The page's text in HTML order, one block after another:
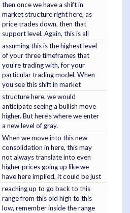
then once we have a shift in
market structure right here, as
price trades down, then that
support level. Again, this is all
assuming this is the highest level
of your three timeframes that
you're trading with, for your
particular trading model. When
you see this shift in market
structure here, we would
anticipate seeing a bullish move
higher. But here's where we enter
a new level of gray.
When we move into this new
consolidation in here, this may
not always translate into even
higher prices going up like we
have here implied, it could be just
reaching up to go back to this
range from this old high to this
low, remember inside the range